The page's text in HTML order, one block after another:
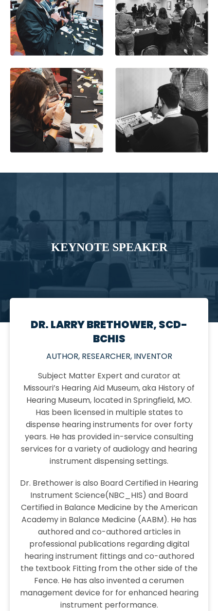
KEYNOTE SPEAKER
DR. LARRY BRETHOWER, SCD-
BCHIS
AUTHOR, RESEARCHER, INVENTOR
Subject Matter Expert and curator at
Missouri’s Hearing Aid Museum, aka History of
Hearing Museum, located in Springfield, MO.
Has been licensed in multiple states to
dispense hearing instruments for over forty
years. He has provided in-service consulting
services for a variety of audiology and hearing
instrument dispensing settings.
Dr. Brethower is also Board Certified in Hearing
Instrument Science(NBC_HIS) and Board
Certified in Balance Medicine by the American
Academy in Balance Medicine (AABM). He has
authored and co-authored articles in
professional publications regarding digital
hearing instrument fittings and co-authored
the textbook Fitting from the other side of the
Fence. He has also invented a cerumen
management device for for enhanced hearing
instrument performance.